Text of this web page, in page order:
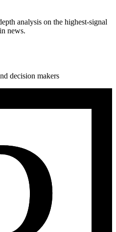
analysis on the highest-signal
news.
decision makers